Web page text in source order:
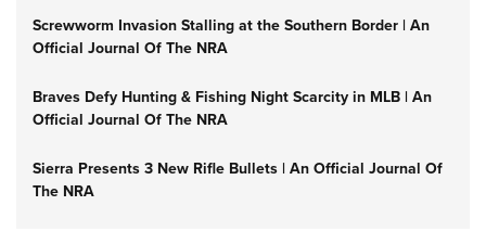
Screwworm Invasion Stalling at the Southern Border | An
Official Journal Of The NRA
Braves Defy Hunting & Fishing Night Scarcity in MLB | An
Official Journal Of The NRA
Sierra Presents 3 New Rifle Bullets | An Official Journal Of
The NRA